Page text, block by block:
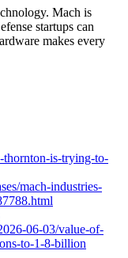
Mach is
startups can
makes every
thornton-is-trying-to-
mach-industries-
06-03/value-of-
to-1-8-billion